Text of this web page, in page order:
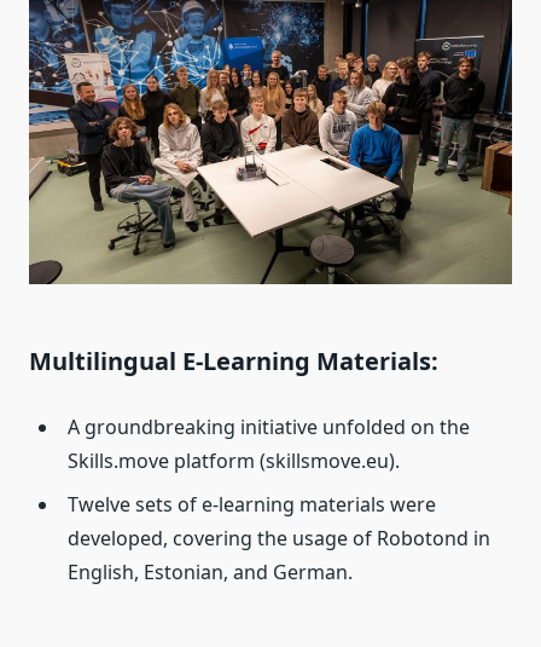
Multilingual E-Learning Materials:
A groundbreaking initiative unfolded on the
Skills.move platform (skillsmove.eu).
Twelve sets of e-learning materials were
developed, covering the usage of Robotond in
English, Estonian, and German.